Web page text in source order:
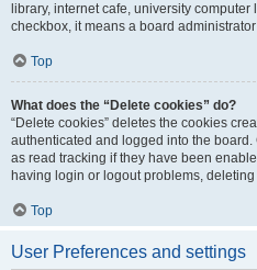
library, internet cafe, university computer
checkbox, it means a board
Top
What does the “Delete cookies” do?
“Delete cookies” deletes the cookies
authenticated and logged into the
as read tracking if they have been
having login or logout problems,
Top
User Preferences and settings